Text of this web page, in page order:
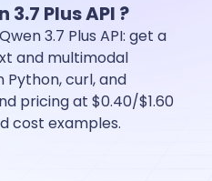
3.7 Plus API ?
3.7 Plus API: get a
and multimodal
curl, and
pricing at $0.40/$1.60
cost examples.